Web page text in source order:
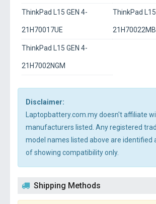
ThinkPad L15 GEN 4-
21H70017UE
ThinkPad L15
21H70022MB
ThinkPad L15 GEN 4-
21H7002NGM
Disclaimer:
Laptopbattery.com.my doesn't affiliate
manufacturers listed. Any registered
model names listed above are identified
of showing compatibility only.
Shipping Methods